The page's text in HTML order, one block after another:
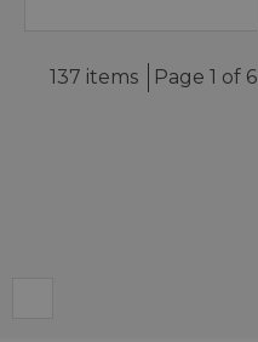
137 items Page 1 of 6